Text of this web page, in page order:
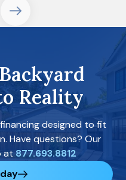
Reality
designed to fit
Have questions? Our
at 877.693.8812